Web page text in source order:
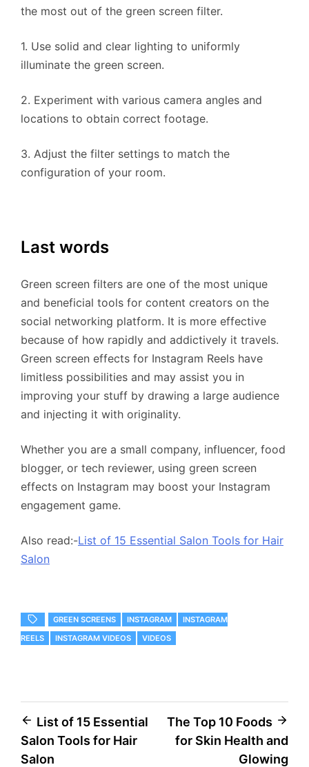
the most out of the green screen filter.
1. Use solid and clear lighting to uniformly
illuminate the green screen.
2. Experiment with various camera angles and
locations to obtain correct footage.
3. Adjust the filter settings to match the
configuration of your room.
Last words
Green screen filters are one of the most unique
and beneficial tools for content creators on the
social networking platform. It is more effective
because of how rapidly and addictively it travels.
Green screen effects for Instagram Reels have
limitless possibilities and may assist you in
improving your stuff by drawing a large audience
and injecting it with originality.
Whether you are a small company, influencer, food
blogger, or tech reviewer, using green screen
effects on Instagram may boost your Instagram
engagement game.
Also read:-List of 15 Essential Salon Tools for Hair
Salon
GREEN SCREENS INSTAGRAM
INSTAGRAM
REELS
INSTAGRAM VIDEOS VIDEOS
Post
navigation
List of 15 Essential
Salon Tools for Hair
Salon
The Top 10 Foods
for Skin Health and
Glowing